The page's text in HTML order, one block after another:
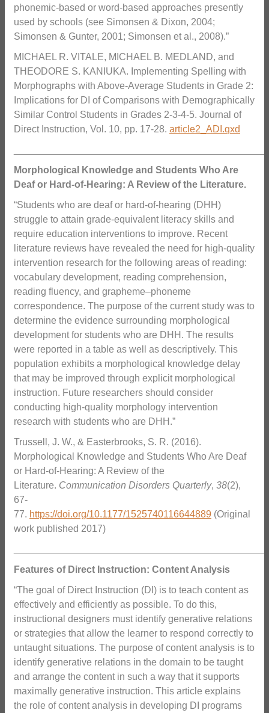
phonemic-based or word-based approaches presently
used by schools (see Simonsen & Dixon, 2004;
Simonsen & Gunter, 2001; Simonsen et al., 2008).”
MICHAEL R. VITALE, MICHAEL B. MEDLAND, and
THEODORE S. KANIUKA. Implementing Spelling with
Morphographs with Above-Average Students in Grade 2:
Implications for DI of Comparisons with Demographically
Similar Control Students in Grades 2-3-4-5. Journal of
Direct Instruction, Vol. 10, pp. 17-28. article2_ADI.qxd
Morphological Knowledge and Students Who Are
Deaf or Hard-of-Hearing: A Review of the Literature.
“Students who are deaf or hard-of-hearing (DHH)
struggle to attain grade-equivalent literacy skills and
require education interventions to improve. Recent
literature reviews have revealed the need for high-quality
intervention research for the following areas of reading:
vocabulary development, reading comprehension,
reading fluency, and grapheme–phoneme
correspondence. The purpose of the current study was to
determine the evidence surrounding morphological
development for students who are DHH. The results
were reported in a table as well as descriptively. This
population exhibits a morphological knowledge delay
that may be improved through explicit morphological
instruction. Future researchers should consider
conducting high-quality morphology intervention
research with students who are DHH.”
Trussell, J. W., & Easterbrooks, S. R. (2016).
Morphological Knowledge and Students Who Are Deaf
or Hard-of-Hearing: A Review of the
Literature. Communication Disorders Quarterly, 38(2),
67-
77. https://doi.org/10.1177/1525740116644889 (Original
work published 2017)
Features of Direct Instruction: Content Analysis
“The goal of Direct Instruction (DI) is to teach content as
effectively and efficiently as possible. To do this,
instructional designers must identify generative relations
or strategies that allow the learner to respond correctly to
untaught situations. The purpose of content analysis is to
identify generative relations in the domain to be taught
and arrange the content in such a way that it supports
maximally generative instruction. This article explains
the role of content analysis in developing DI programs